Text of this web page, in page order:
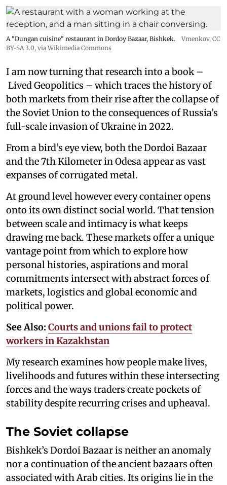
A "Dungan cuisine" restaurant in Dordoy Bazaar, Bishkek. Vmenkov, CC
BY-SA 3.0, via Wikimedia Commons
I am now turning that research into a book –
Lived Geopolitics – which traces the history of
both markets from their rise after the collapse of
the Soviet Union to the consequences of Russia’s
full-scale invasion of Ukraine in 2022.
From a bird’s eye view, both the Dordoi Bazaar
and the 7th Kilometer in Odesa appear as vast
expanses of corrugated metal.
At ground level however every container opens
onto its own distinct social world. That tension
between scale and intimacy is what keeps
drawing me back. These markets offer a unique
vantage point from which to explore how
personal histories, aspirations and moral
commitments intersect with abstract forces of
markets, logistics and global economic and
political power.
See Also: Courts and unions fail to protect
workers in Kazakhstan
My research examines how people make lives,
livelihoods and futures within these intersecting
forces and the ways traders create pockets of
stability despite recurring crises and upheaval.
The Soviet collapse
Bishkek’s Dordoi Bazaar is neither an anomaly
nor a continuation of the ancient bazaars often
associated with Arab cities. Its origins lie in the